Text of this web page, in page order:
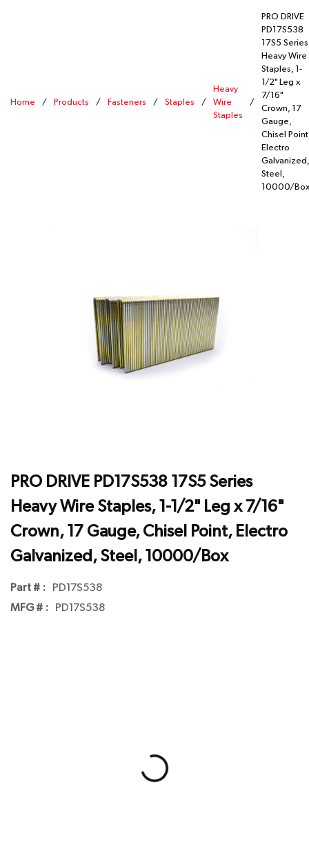
Home / Products / Fasteners / Staples /
Heavy
Wire
Staples
/
PRO DRIVE
PD17S538
17S5 Series
Heavy Wire
Staples, 1-
1/2" Leg x
7/16"
Crown, 17
Gauge,
Chisel
Electro
Galvanized,
Steel,
10000/
PRO DRIVE PD17S538 17S5 Series
Heavy Wire Staples, 1-1/2" Leg x 7/16"
Crown, 17 Gauge, Chisel Point, Electro
Galvanized, Steel, 10000/Box
Part # : PD17S538
MFG # : PD17S538